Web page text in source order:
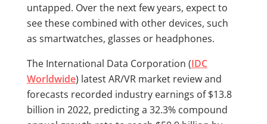
untapped. Over the next few years, expect to
see these combined with other devices, such
as smartwatches, glasses or headphones.
The International Data Corporation (IDC
Worldwide) latest AR/VR market review and
forecasts recorded industry earnings of $13.8
billion in 2022, predicting a 32.3% compound